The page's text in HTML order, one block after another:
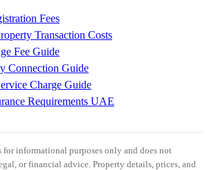
Fees
Transaction Costs
Fee Guide
Connection Guide
Charge Guide
Requirements UAE
for informational purposes only and does not
or financial advice. Property details, prices, and